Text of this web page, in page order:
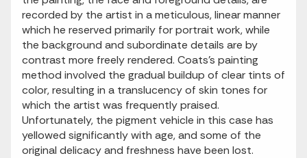
recorded by the artist in a meticulous, linear manner
which he reserved primarily for portrait work, while
the background and subordinate details are by
contrast more freely rendered. Coats's painting
method involved the gradual buildup of clear tints of
color, resulting in a translucency of skin tones for
which the artist was frequently praised.
Unfortunately, the pigment vehicle in this case has
yellowed significantly with age, and some of the
original delicacy and freshness have been lost.